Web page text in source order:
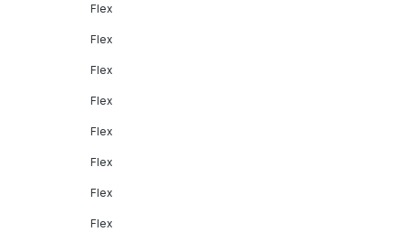
Flex
Flex
Flex
Flex
Flex
Flex
Flex
Flex